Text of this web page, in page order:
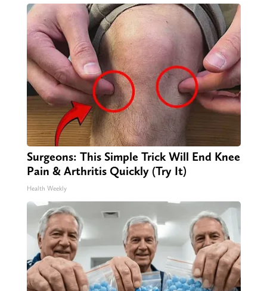
Surgeons: This Simple Trick Will End Knee
Pain & Arthritis Quickly (Try It)
Health Weekly